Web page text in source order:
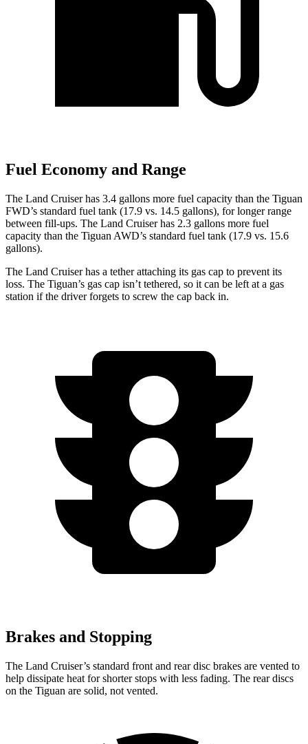
Fuel Economy and Range
The Land Cruiser has 3.4 gallons more fuel capacity than the Tiguan
FWD’s standard fuel tank (17.9 vs. 14.5 gallons), for longer range
between fill-ups. The Land Cruiser has 2.3 gallons more fuel
capacity than the Tiguan AWD’s standard fuel tank (17.9 vs. 15.6
gallons).
The Land Cruiser has a tether attaching its gas cap to prevent its
loss. The Tiguan’s gas cap isn’t tethered, so it can be left at a gas
station if the driver forgets to screw the cap back in.
Brakes and Stopping
The Land Cruiser’s standard front and rear disc brakes are vented to
help dissipate heat for shorter stops with less fading. The rear discs
on the Tiguan are solid, not vented.